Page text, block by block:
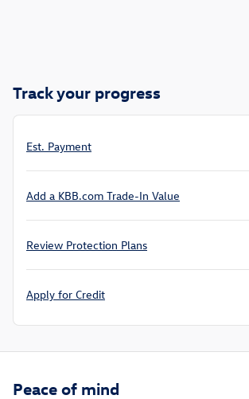
Track your progress
Est. Payment
Add a KBB.com Trade-In Value
Review Protection Plans
Apply for Credit
Peace of mind